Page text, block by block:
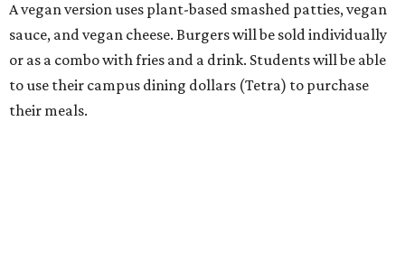
A vegan version uses plant-based smashed patties, vegan
sauce, and vegan cheese. Burgers will be sold individually
or as a combo with fries and a drink. Students will be able
to use their campus dining dollars (Tetra) to purchase
their meals.